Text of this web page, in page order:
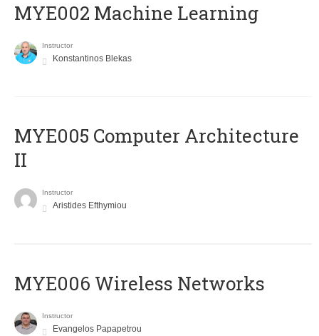
MYE002 Machine Learning
Instructor
Konstantinos Blekas
MYE005 Computer Architecture
II
Instructor
Aristides Efthymiou
MYE006 Wireless Networks
Instructor
Evangelos Papapetrou